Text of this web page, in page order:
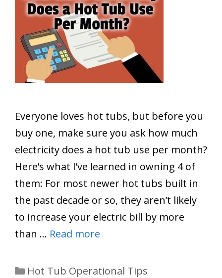
Everyone loves hot tubs, but before you
buy one, make sure you ask how much
electricity does a hot tub use per month?
Here’s what I’ve learned in owning 4 of
them: For most newer hot tubs built in
the past decade or so, they aren’t likely
to increase your electric bill by more
than … Read more
Categories
Hot Tub Operational Tips